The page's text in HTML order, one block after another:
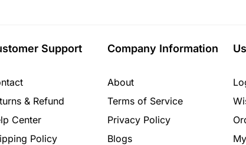
Support
& Refund
Center
Policy
Company Information
About
Terms of Service
Privacy Policy
Blogs